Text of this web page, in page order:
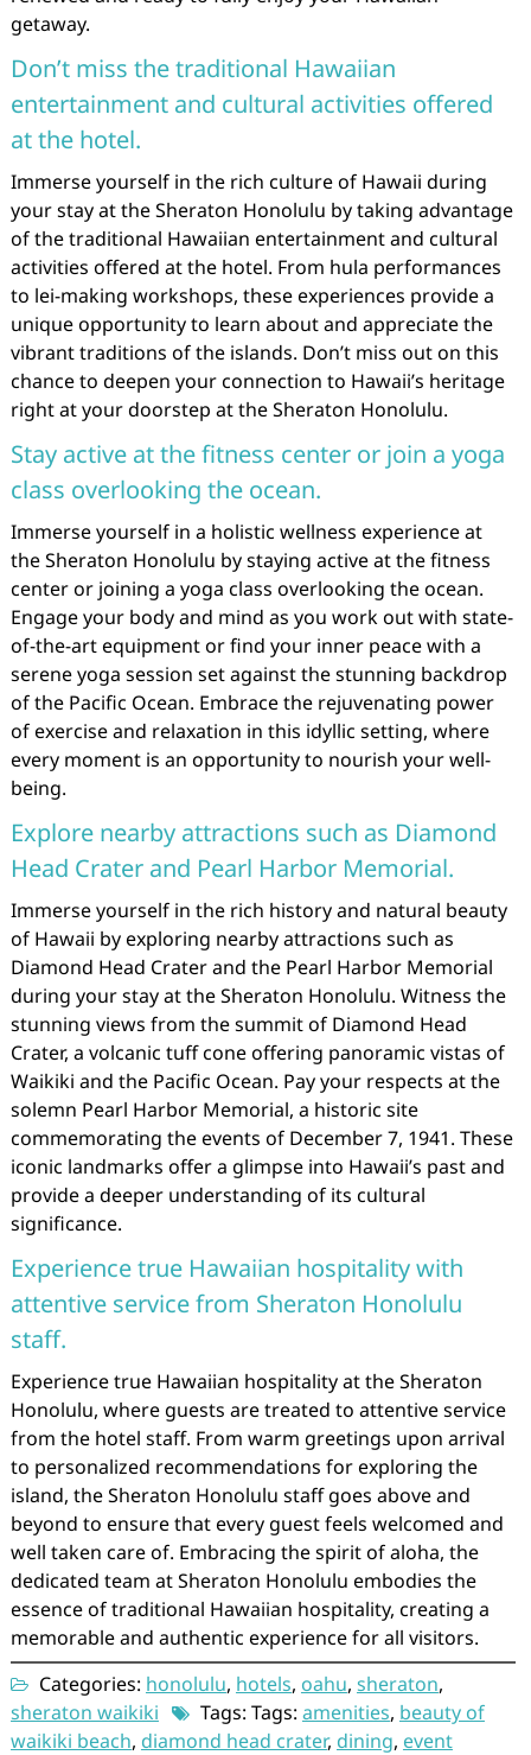
getaway.
Don’t miss the traditional Hawaiian
entertainment and cultural activities offered
at the hotel.
Immerse yourself in the rich culture of Hawaii during
your stay at the Sheraton Honolulu by taking advantage
of the traditional Hawaiian entertainment and cultural
activities offered at the hotel. From hula performances
to lei-making workshops, these experiences provide a
unique opportunity to learn about and appreciate the
vibrant traditions of the islands. Don’t miss out on this
chance to deepen your connection to Hawaii’s heritage
right at your doorstep at the Sheraton Honolulu.
Stay active at the fitness center or join a yoga
class overlooking the ocean.
Immerse yourself in a holistic wellness experience at
the Sheraton Honolulu by staying active at the fitness
center or joining a yoga class overlooking the ocean.
Engage your body and mind as you work out with state-
of-the-art equipment or find your inner peace with a
serene yoga session set against the stunning backdrop
of the Pacific Ocean. Embrace the rejuvenating power
of exercise and relaxation in this idyllic setting, where
every moment is an opportunity to nourish your well-
being.
Explore nearby attractions such as Diamond
Head Crater and Pearl Harbor Memorial.
Immerse yourself in the rich history and natural beauty
of Hawaii by exploring nearby attractions such as
Diamond Head Crater and the Pearl Harbor Memorial
during your stay at the Sheraton Honolulu. Witness the
stunning views from the summit of Diamond Head
Crater, a volcanic tuff cone offering panoramic vistas of
Waikiki and the Pacific Ocean. Pay your respects at the
solemn Pearl Harbor Memorial, a historic site
commemorating the events of December 7, 1941. These
iconic landmarks offer a glimpse into Hawaii’s past and
provide a deeper understanding of its cultural
significance.
Experience true Hawaiian hospitality with
attentive service from Sheraton Honolulu
staff.
Experience true Hawaiian hospitality at the Sheraton
Honolulu, where guests are treated to attentive service
from the hotel staff. From warm greetings upon arrival
to personalized recommendations for exploring the
island, the Sheraton Honolulu staff goes above and
beyond to ensure that every guest feels welcomed and
well taken care of. Embracing the spirit of aloha, the
dedicated team at Sheraton Honolulu embodies the
essence of traditional Hawaiian hospitality, creating a
memorable and authentic experience for all visitors.
Categories: honolulu, hotels, oahu, sheraton,
sheraton waikiki
Tags: Tags: amenities, beauty of
waikiki beach, diamond head crater, dining, event